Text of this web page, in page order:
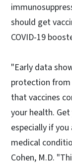
should get
COVID-19
"Early data
protection from
that vaccines
your health.
especially if
medical
Cohen, M.D.